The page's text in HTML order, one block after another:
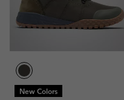
New Colors